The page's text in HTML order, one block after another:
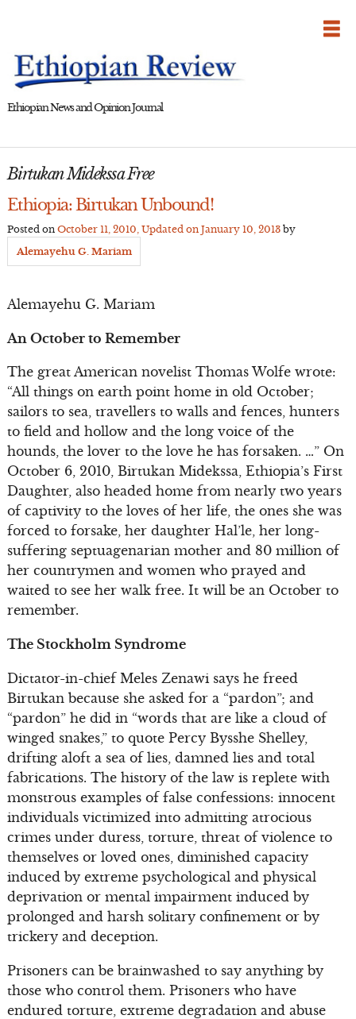
Ethiopian News and Opinion Journal
Birtukan Midekssa Free
Ethiopia: Birtukan Unbound!
Posted on October 11, 2010 , Updated on January 10, 2013by
Alemayehu G. Mariam
Alemayehu G. Mariam
An October to Remember
The great American novelist Thomas Wolfe wrote:
“All things on earth point home in old October;
sailors to sea, travellers to walls and fences, hunters
to field and hollow and the long voice of the
hounds, the lover to the love he has forsaken. …” On
October 6, 2010, Birtukan Midekssa, Ethiopia’s First
Daughter, also headed home from nearly two years
of captivity to the loves of her life, the ones she was
forced to forsake, her daughter Hal’le, her long-
suffering septuagenarian mother and 80 million of
her countrymen and women who prayed and
waited to see her walk free. It will be an October to
remember.
The Stockholm Syndrome
Dictator-in-chief Meles Zenawi says he freed
Birtukan because she asked for a “pardon”; and
“pardon” he did in “words that are like a cloud of
winged snakes,” to quote Percy Bysshe Shelley,
drifting aloft a sea of lies, damned lies and total
fabrications. The history of the law is replete with
monstrous examples of false confessions: innocent
individuals victimized into admitting atrocious
crimes under duress, torture, threat of violence to
themselves or loved ones, diminished capacity
induced by extreme psychological and physical
deprivation or mental impairment induced by
prolonged and harsh solitary confinement or by
trickery and deception.
Prisoners can be brainwashed to say anything by
those who control them. Prisoners who have
endured torture, extreme degradation and abuse